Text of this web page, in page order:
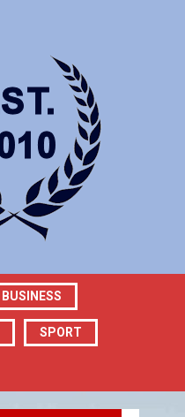
BUSINESS
SPORT